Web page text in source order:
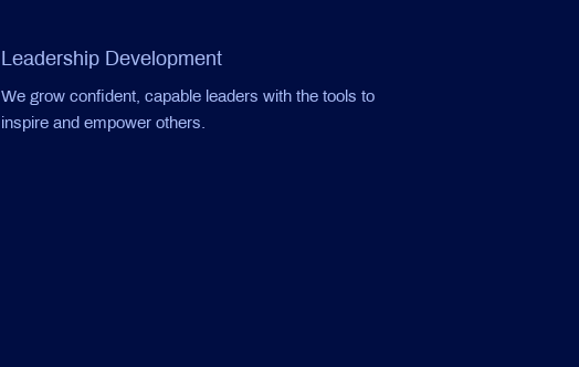
Leadership Development
We grow confident, capable leaders with the tools to
inspire and empower others.